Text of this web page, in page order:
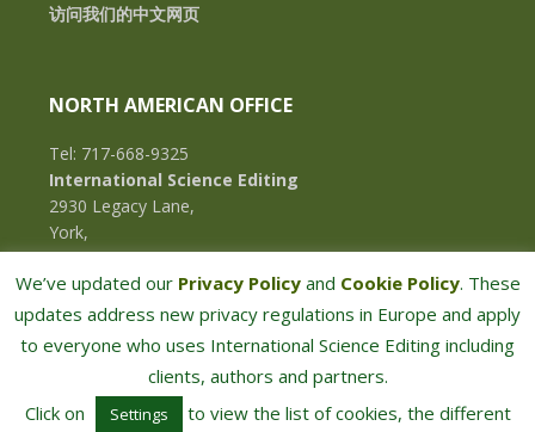
访问我们的中文网页
NORTH AMERICAN OFFICE
Tel: 717-668-9325
International Science Editing
2930 Legacy Lane,
York,
Pennsylvania, 17402,
U.S.A.
We’ve updated our Privacy Policyand Cookie Policy. These
updates address new privacy regulations in Europe and apply
to everyone who uses International Science Editing including
clients, authors and partners.
Click on
Settings to view the list of cookies, the different